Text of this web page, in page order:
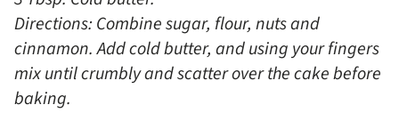
Directions: Combine sugar, flour, nuts and
cinnamon. Add cold butter, and using your fingers
mix until crumbly and scatter over the cake before
baking.